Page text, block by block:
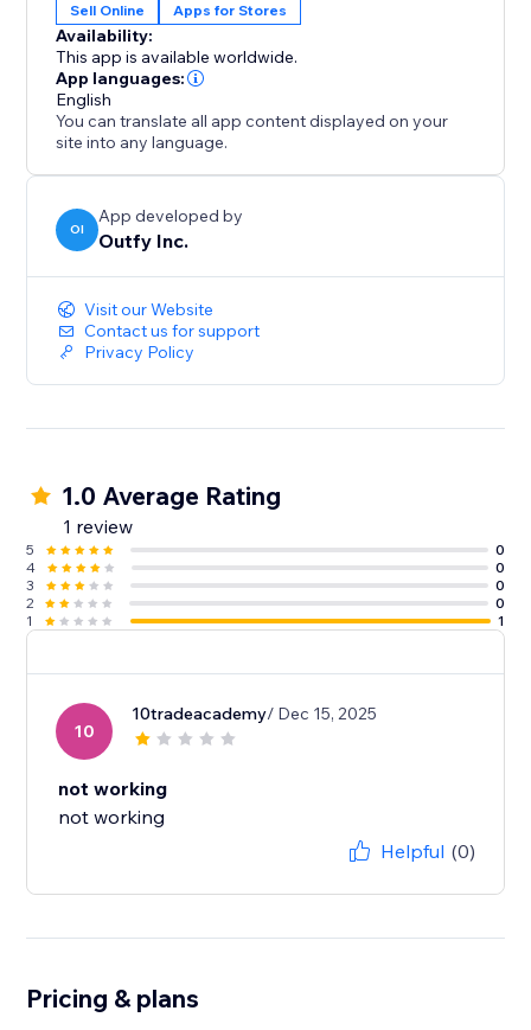
Sell Online
Apps for Stores
Availability:
This app is available worldwide.
App languages:
English
You can translate all app content displayed on your
site into any language.
OI
App developed by
Outfy Inc.
Visit our Website
Contact us for support
Privacy Policy
1.0 Average Rating
1 review
5
0
4
0
3
0
2
0
1
1
10
10tradeacademy/ Dec 15, 2025
not working
not working
Helpful (0)
Pricing & plans